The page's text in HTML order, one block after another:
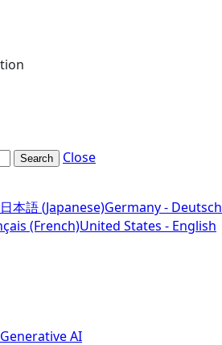
Search Close
本語 (Japanese)Germany - Deutsch
(French)United States - English
AI